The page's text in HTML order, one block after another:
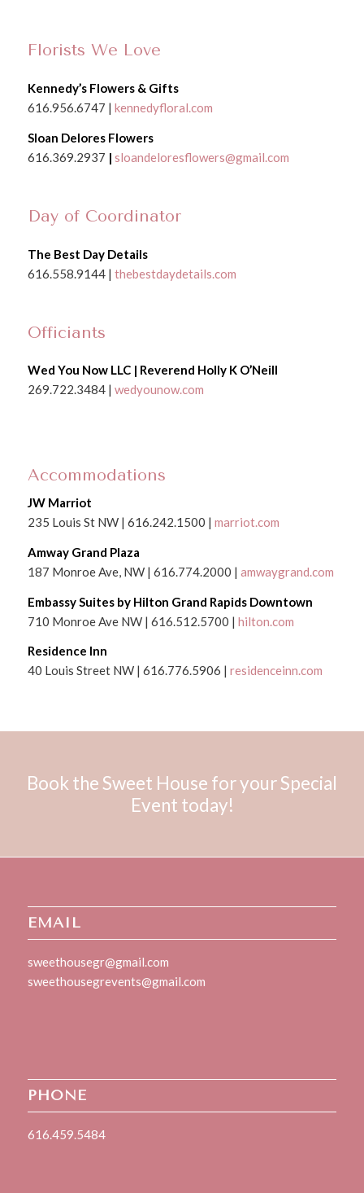
Florists We Love
Kennedy’s Flowers & Gifts
616.956.6747 | kennedyfloral.com
Sloan Delores Flowers
616.369.2937 | sloandeloresflowers@gmail.com
Day of Coordinator
The Best Day Details
616.558.9144 | thebestdaydetails.com
Officiants
Wed You Now LLC | Reverend Holly K O’Neill
269.722.3484 | wedyounow.com
Accommodations
JW Marriot
235 Louis St NW | 616.242.1500 | marriot.com
Amway Grand Plaza
187 Monroe Ave, NW | 616.774.2000 | amwaygrand.com
Embassy Suites by Hilton Grand Rapids Downtown
710 Monroe Ave NW | 616.512.5700 | hilton.com
Residence Inn
40 Louis Street NW | 616.776.5906 | residenceinn.com
Book the Sweet House for your Special
Event today!
EMAIL
sweethousegr@gmail.com
sweethousegrevents@gmail.com
PHONE
616.459.5484